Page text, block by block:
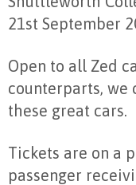
21st September
Open to all Zed
counterparts, we
these great cars.
Tickets are on a
passenger